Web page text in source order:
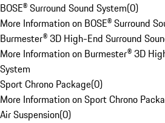
BOSE® Surround Sound System(0)
More Information on BOSE® Surround
Burmester® 3D High-End Surround
More Information on Burmester® 3D
System
Sport Chrono Package(0)
More Information on Sport Chrono
Air Suspension(0)